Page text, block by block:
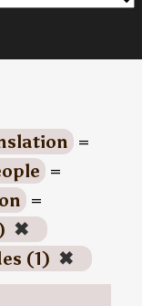
=
=
=
✖
(1) ✖